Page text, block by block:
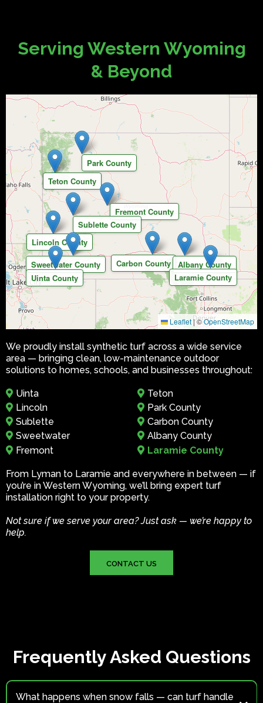
Serving Western Wyoming
& Beyond
Uinta County
Lincoln County
Sublette County
Sweetwater County
Fremont County
Teton County
Park County
Carbon County
Albany County
Laramie County
Leaflet|©OpenStreetMap
We proudly install synthetic turf across a wide service
area — bringing clean, low-maintenance outdoor
solutions to homes, schools, and businesses throughout:
Uinta
Teton
Lincoln
Park County
Sublette
Carbon County
Sweetwater
Albany County
Fremont
Laramie County
From Lyman to Laramie and everywhere in between — if
you’re in Western Wyoming, we’ll bring expert turf
installation right to your property.
Not sure if we serve your area? Just ask — we’re happy to
help.
CONTACT US
Frequently Asked Questions
What happens when snow falls — can turf handle